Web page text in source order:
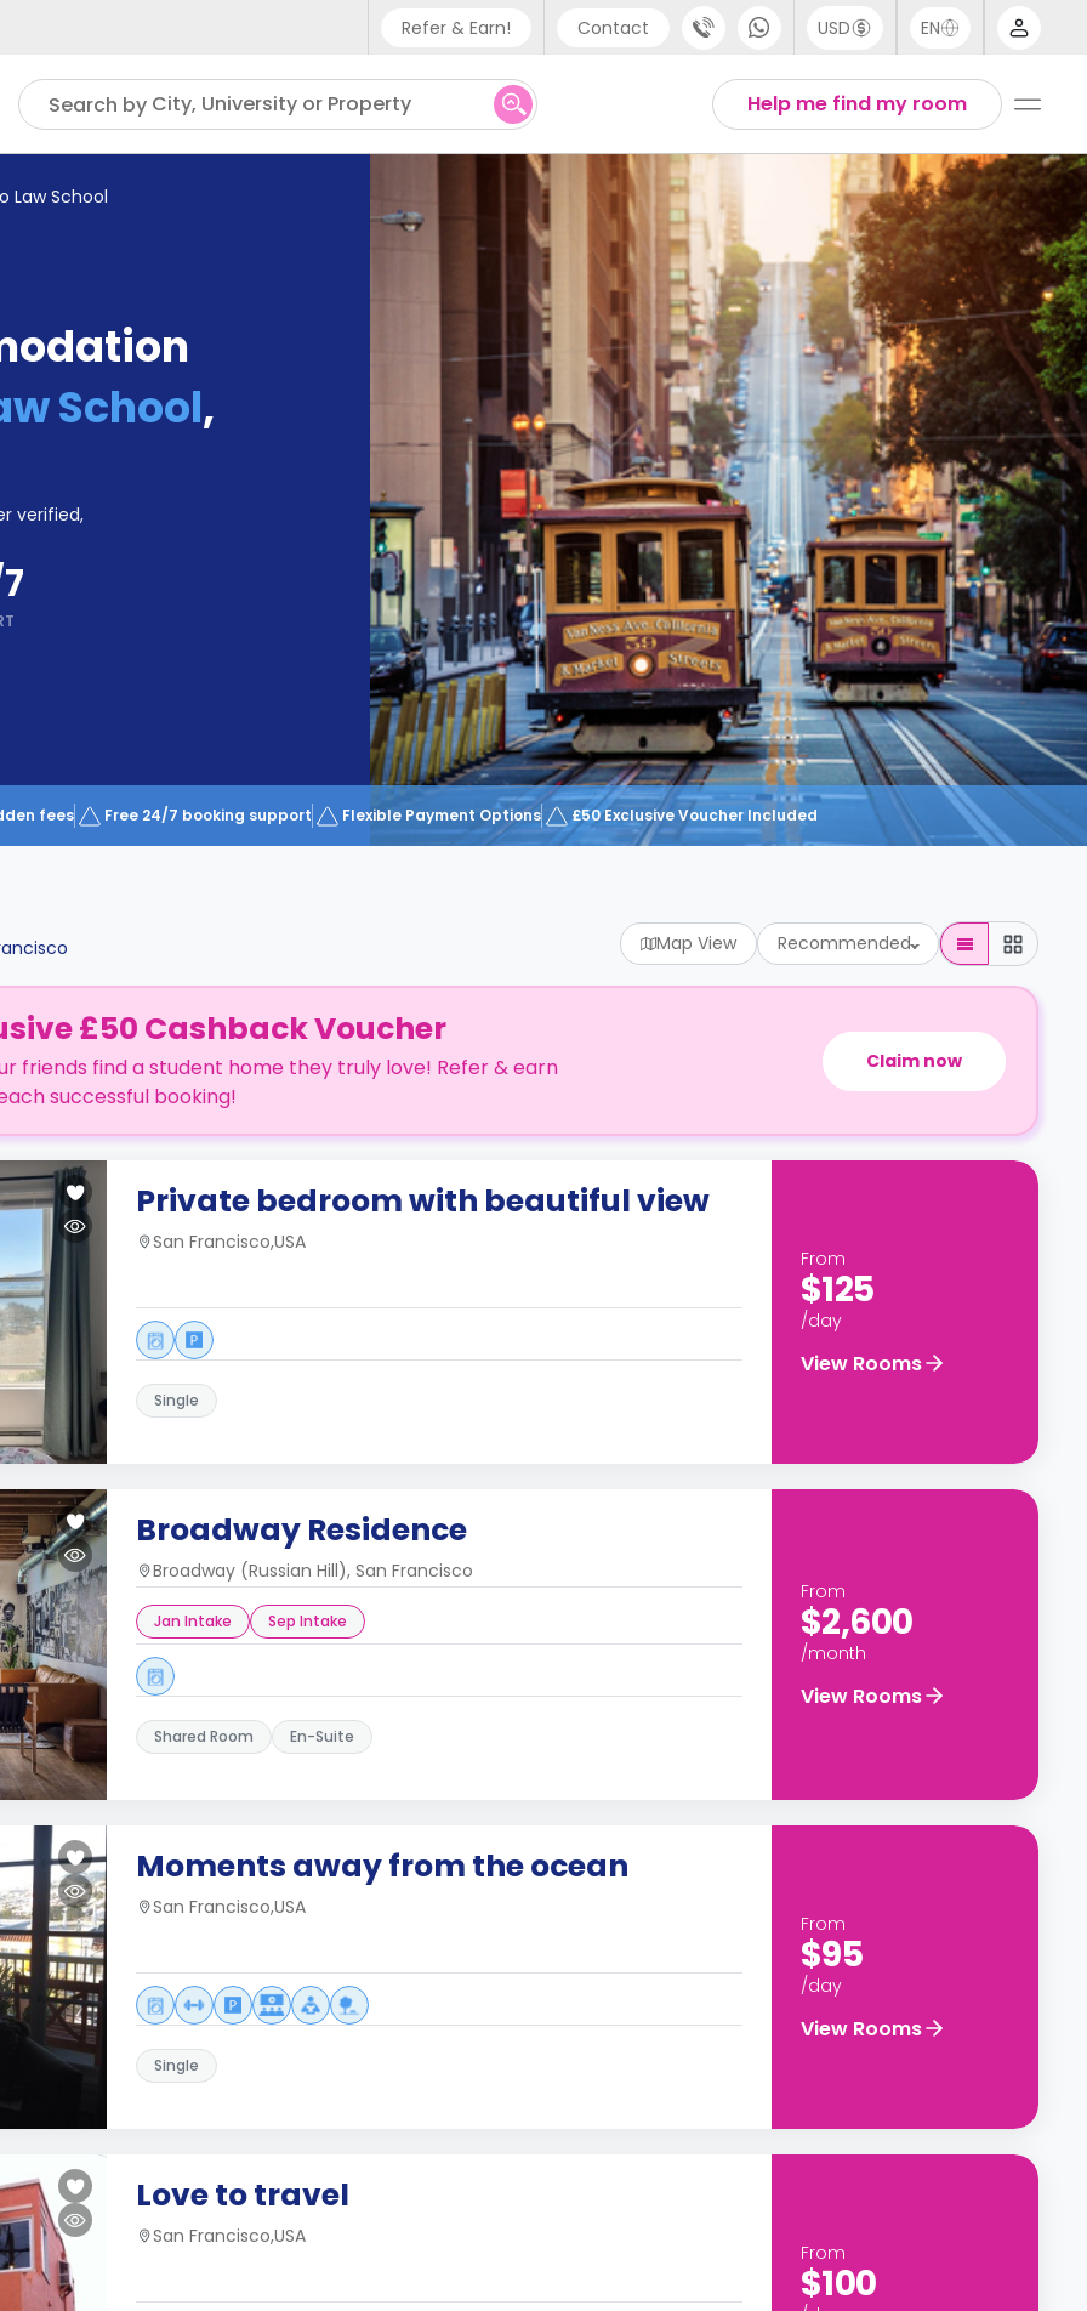
Refer & Earn! Contact
Phone support
UK - +44 (0) 20 3871 8666
IN - +91 (80) 3711 1326
US - +1 (646) 718 6172
USD EN
Thai
Help me find my room
Search by City, University or Property
Law School
School,
verified,
fees Free 24/7 booking support Flexible Payment Options £50 Exclusive Voucher Included
Map View Recommended
£50 Cashback Voucher
friends find a student home they truly love! Refer & earn
successful booking!
Claim now
Private bedroom with beautiful view
San Francisco,USA
Single
From
$125
/day
View Rooms
Broadway Residence
Broadway (Russian Hill), San Francisco
Jan Intake Sep Intake
Shared Room En-Suite
From
$2,600
/month
View Rooms
Moments away from the ocean
San Francisco,USA
Single
From
$95
/day
View Rooms
Love to travel
San Francisco,USA
From
$100